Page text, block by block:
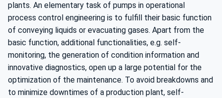
plants. An elementary task of pumps in operational
process control engineering is to fulfill their basic function
of conveying liquids or evacuating gases. Apart from the
basic function, additional functionalities, e.g. self-
monitoring, the generation of condition information and
innovative diagnostics, open up a large potential for the
optimization of the maintenance. To avoid breakdowns and
to minimize downtimes of a production plant, self-